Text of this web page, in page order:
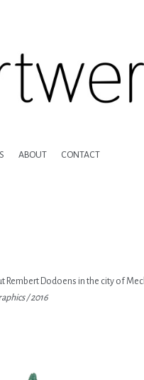
ABOUT CONTACT
Rembert Dodoens in the city of
/ 2016